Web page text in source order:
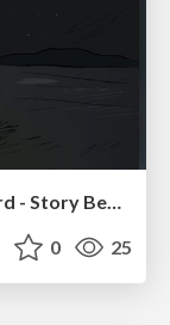
Long-Distance Relationships are Hard - Story Beats
0 25